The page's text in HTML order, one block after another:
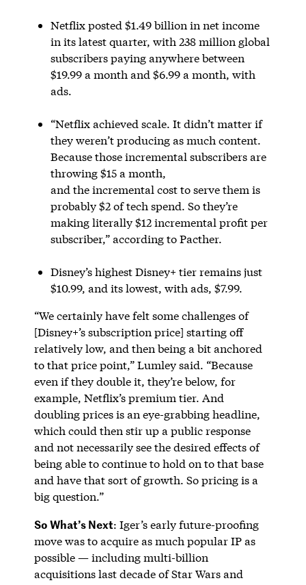
Netflix posted $1.49 billion in net income
in its latest quarter, with 238 million global
subscribers paying anywhere between
$19.99 a month and $6.99 a month, with
ads.
“Netflix achieved scale. It didn’t matter if
they weren’t producing as much content.
Because those incremental subscribers are
throwing $15 a month,
and the incremental cost to serve them is
probably $2 of tech spend. So they’re
making literally $12 incremental profit per
subscriber,” according to Pacther.
Disney’s highest Disney+ tier remains just
$10.99, and its lowest, with ads, $7.99.
“We certainly have felt some challenges of
[Disney+’s subscription price] starting off
relatively low, and then being a bit anchored
to that price point,” Lumley said. “Because
even if they double it, they’re below, for
example, Netflix’s premium tier. And
doubling prices is an eye-grabbing headline,
which could then stir up a public response
and not necessarily see the desired effects of
being able to continue to hold on to that base
and have that sort of growth. So pricing is a
big question.”
So What’s Next: Iger’s early future-proofing
move was to acquire as much popular IP as
possible — including multi-billion
acquisitions last decade of Star Wars and